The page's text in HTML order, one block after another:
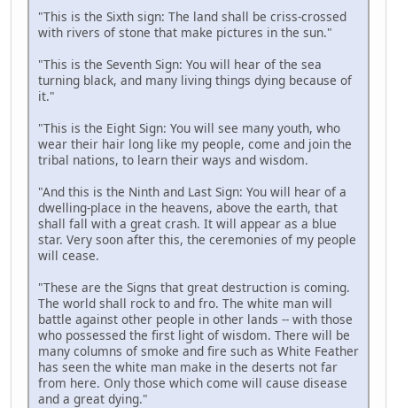
"This is the Sixth sign: The land shall be criss-crossed
with rivers of stone that make pictures in the sun."
"This is the Seventh Sign: You will hear of the sea
turning black, and many living things dying because of
it."
"This is the Eight Sign: You will see many youth, who
wear their hair long like my people, come and join the
tribal nations, to learn their ways and wisdom.
"And this is the Ninth and Last Sign: You will hear of a
dwelling-place in the heavens, above the earth, that
shall fall with a great crash. It will appear as a blue
star. Very soon after this, the ceremonies of my people
will cease.
"These are the Signs that great destruction is coming.
The world shall rock to and fro. The white man will
battle against other people in other lands -- with those
who possessed the first light of wisdom. There will be
many columns of smoke and fire such as White Feather
has seen the white man make in the deserts not far
from here. Only those which come will cause disease
and a great dying."